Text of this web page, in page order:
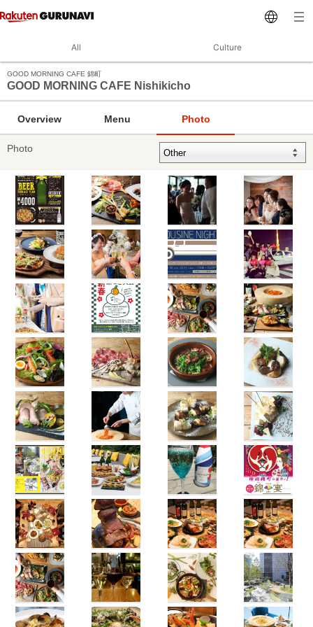
All Culture
GOOD MORNING CAFE 錦町
GOOD MORNING CAFE Nishikicho
Overview Menu Photo
Photo